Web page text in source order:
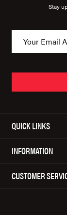
Stay
QUICK LINKS
INFORMATION
CUSTOMER